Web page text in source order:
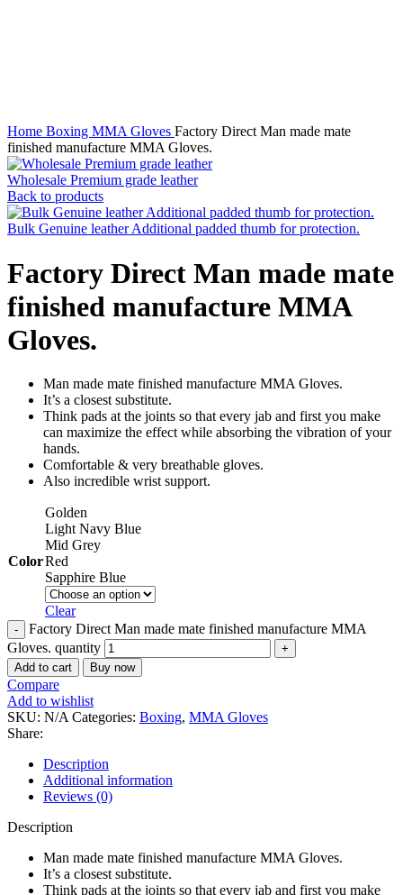
Home Boxing MMA Gloves Factory Direct Man made mate
finished manufacture MMA Gloves.
Wholesale Premium grade leather
Back to products
Bulk Genuine leather Additional padded thumb for protection.
Factory Direct Man made mate
finished manufacture MMA
Gloves.
Man made mate finished manufacture MMA Gloves.
It’s a closest substitute.
Think pads at the joints so that every jab and first you make
can maximize the effect while absorbing the vibration of your
hands.
Comfortable & very breathable gloves.
Also incredible wrist support.
Color
Golden
Light Navy Blue
Mid Grey
Red
Sapphire Blue
Clear
Factory Direct Man made mate finished manufacture MMA
Gloves. quantity
Add to cart Buy now
Compare
Add to wishlist
SKU: N/A Categories: Boxing, MMA Gloves
Share:
Description
Additional information
Reviews (0)
Description
Man made mate finished manufacture MMA Gloves.
It’s a closest substitute.
Think pads at the joints so that every jab and first you make